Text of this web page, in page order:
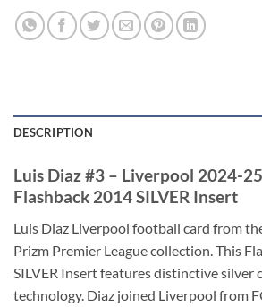
DESCRIPTION
Luis Diaz #3 – Liverpool 2024-
Flashback 2014 SILVER Insert
Luis Diaz Liverpool football card from
Prizm Premier League collection. This
SILVER Insert features distinctive silver
technology. Diaz joined Liverpool from